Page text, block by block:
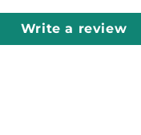
Write a review